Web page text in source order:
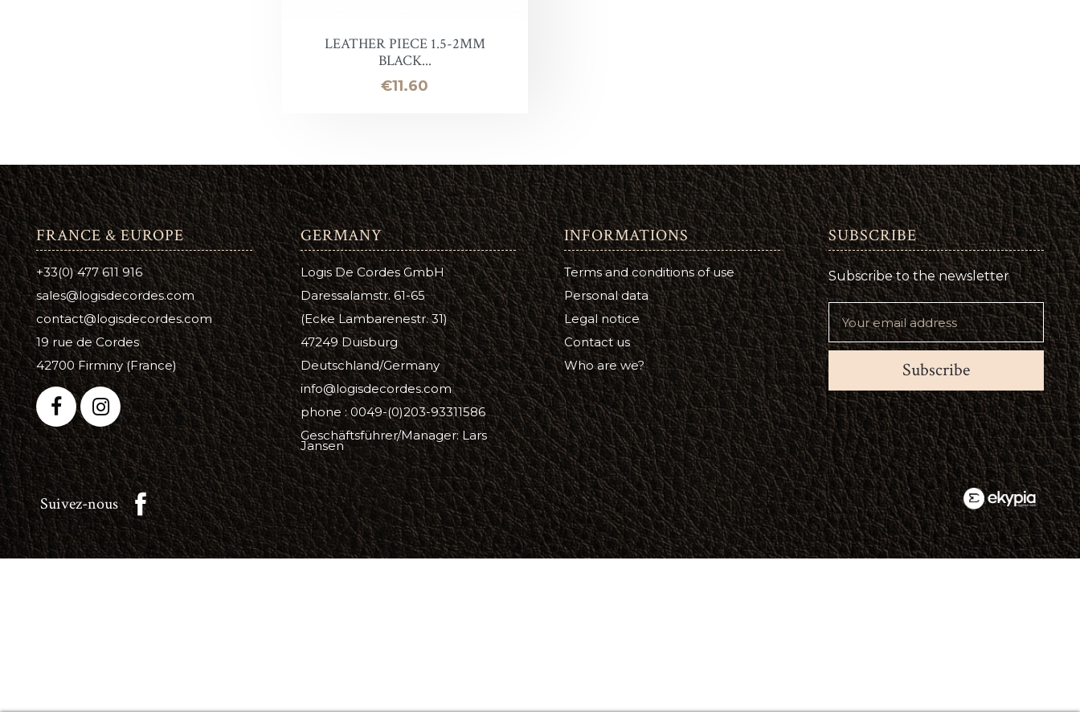
Blaireau
Chutes de cuir
Aussie Leather Conditioner
Dura Edge
Pure Neatsfoot Oil
Prime Neatsfoot Oil
Suede DYE
Leather Color
Wool Daubers
Snow Proof
Hi Liter
Leather Balm
Edge Dye
Leathercolor finish
Saddle Lac
Lead Chain
Firefighter
Turning eye hitch
LEATHER PIECE 1.5-2MM
BLACK...
Price
€11.60
FRANCE & EUROPE
+33(0) 477 611 916
sales@logisdecordes.com
contact@logisdecordes.com
19 rue de Cordes
42700 Firminy (France)
GERMANY
Logis De Cordes GmbH
Daressalamstr. 61-65
(Ecke Lambarenestr. 31)
47249 Duisburg
Deutschland/Germany
info@logisdecordes.com
phone : 0049-(0)203-93311586
Geschäftsführer/Manager: Lars
Jansen
INFORMATIONS
Terms and conditions of use
Personal data
Legal notice
Contact us
Who are we?
SUBSCRIBE
Subscribe to the newsletter
Subscribe
Suivez-nous